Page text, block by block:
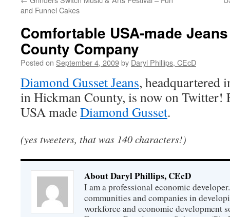
and Funnel Cakes
Comfortable USA-made
County Company
Posted on September 4, 2009by Daryl Phillips, CEcD
Diamond Gusset Jeans, headquartered
in Hickman County, is now on Twitter!
USA madeDiamond Gusset.
(yes tweeters, that was 140 characters!)
About Daryl Phillips, CEcD
I am a professional economic
communities and companies in
workforce and economic development